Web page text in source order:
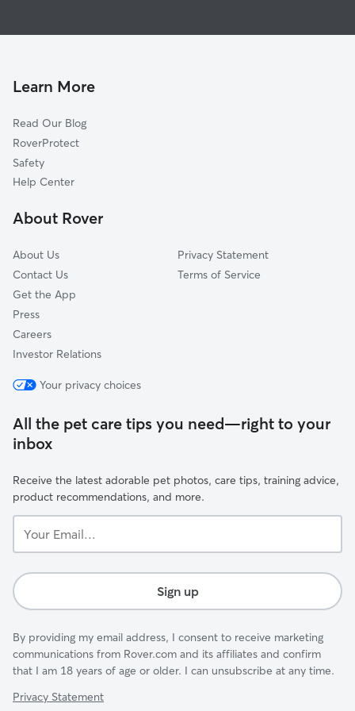
McKee, OR
Elliott Prairie, OR
Mount Angel, OR
Monitor, OR
Oaklawn, OR
Saint Paul, OR
Doggy Day Care in Woodburn
Learn More
Read Our Blog
RoverProtect
Safety
Help Center
About Rover
About Us
Contact Us
Get the App
Press
Careers
Investor Relations
Privacy Statement
Terms of Service
Your privacy choices
All the pet care tips you need—right to your
inbox
Receive the latest adorable pet photos, care tips, training advice,
product recommendations, and more.
Email...
Sign up
By providing my email address, I consent to receive marketing
communications from Rover.com and its affiliates and confirm
that I am 18 years of age or older. I can unsubscribe at any time.
Privacy Statement